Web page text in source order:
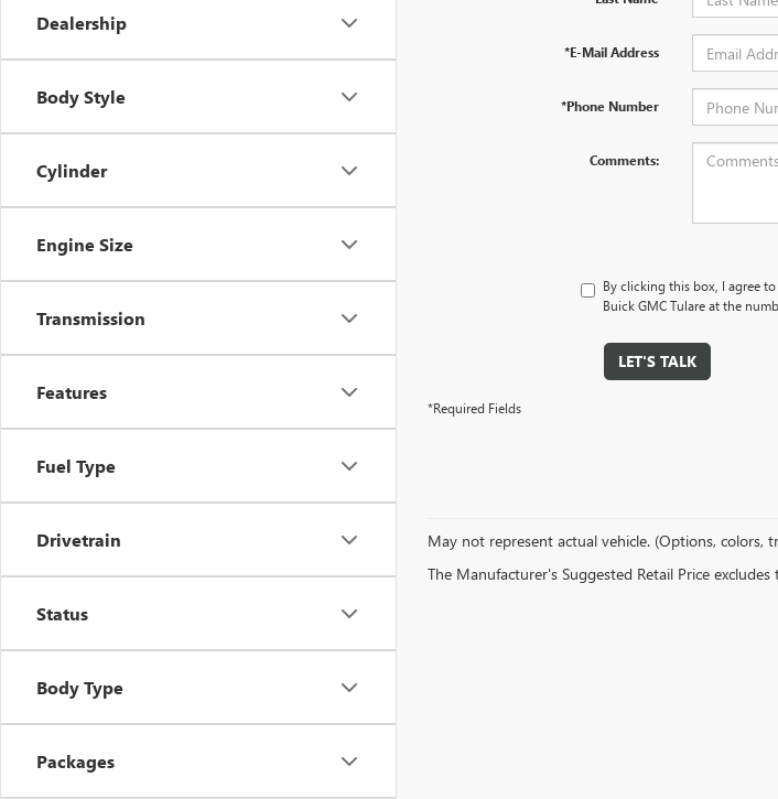
Dealership
Body Style
Cylinder
Engine Size
Transmission
Features
Fuel Type
Drivetrain
Status
Body Type
Packages
*E-Mail Address
*Phone Number
Comments:
By clicking this box, I agree
Buick GMC Tulare at the
LET'S TALK
*Required Fields
May not represent actual vehicle. (Options, colors,
The Manufacturer's Suggested Retail Price